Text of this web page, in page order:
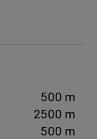
500 m
2500 m
500 m